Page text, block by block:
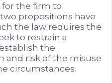
the firm to
propositions have
the law requires the
to restrain a
the
and risk of the misuse
circumstances.